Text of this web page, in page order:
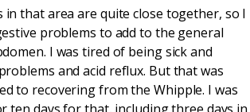
in that area are quite close together, so I
problems to add to the general
I was tired of being sick and
and acid reflux. But that was
to recovering from the Whipple. I was
ten days for that, including three days in